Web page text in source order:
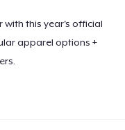
with this year's official
apparel options +